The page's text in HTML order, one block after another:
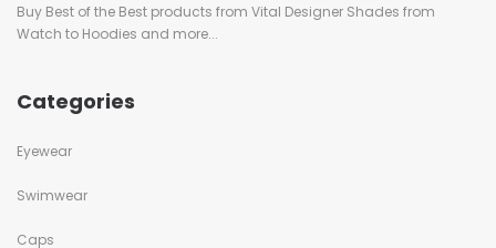
Buy Best of the Best products from Vital Designer Shades from
Watch to Hoodies and more...
Categories
Eyewear
Swimwear
Caps